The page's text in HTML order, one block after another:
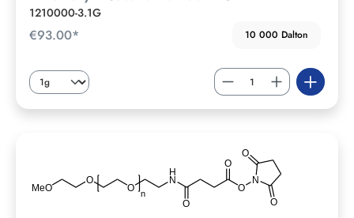
1210000-3.1G
€93.00* 10 000 Dalton